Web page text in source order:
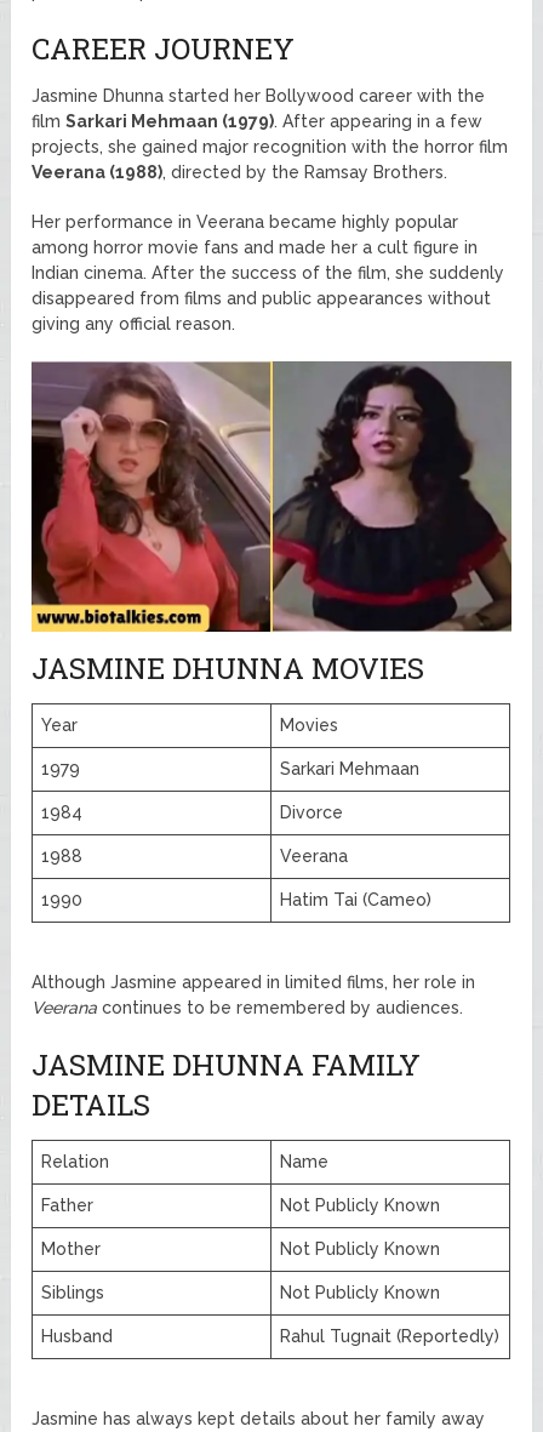
CAREER JOURNEY
Jasmine Dhunna started her Bollywood career with the
filmSarkari Mehmaan (1979). After appearing in a few
projects, she gained major recognition with the horror film
Veerana (1988), directed by the Ramsay Brothers.
Her performance in Veerana became highly popular
among horror movie fans and made her a cult figure in
Indian cinema. After the success of the film, she suddenly
disappeared from films and public appearances without
giving any official reason.
JASMINE DHUNNA MOVIES
Year Movies
1979 Sarkari Mehmaan
1984 Divorce
1988 Veerana
1990 Hatim Tai (Cameo)
Although Jasmine appeared in limited films, her role in
Veerana continues to be remembered by audiences.
JASMINE DHUNNA FAMILY
DETAILS
Relation Name
Father Not Publicly Known
Mother Not Publicly Known
Siblings Not Publicly Known
Husband Rahul Tugnait (Reportedly)
Jasmine has always kept details about her family away